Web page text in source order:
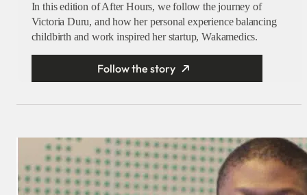
In this edition of After Hours, we follow the journey of
Victoria Duru, and how her personal experience balancing
childbirth and work inspired her startup, Wakamedics.
Follow the story